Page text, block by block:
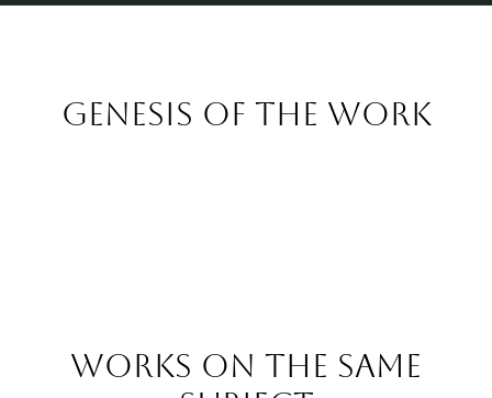
Genesis of the work
Works on the same